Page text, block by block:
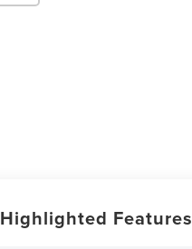
Highlighted Features